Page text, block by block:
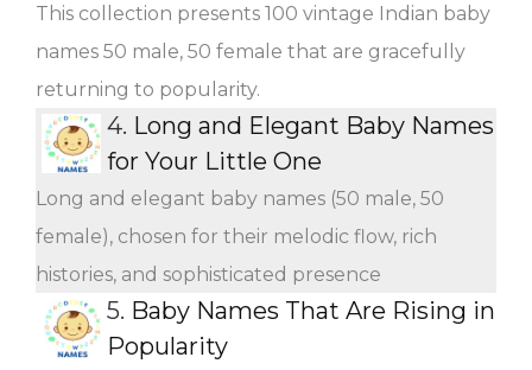
This collection presents 100 vintage Indian baby
names 50 male, 50 female that are gracefully
returning to popularity.
4. Long and Elegant Baby Names
for Your Little One
Long and elegant baby names (50 male, 50
female), chosen for their melodic flow, rich
histories, and sophisticated presence
5. Baby Names That Are Rising in
Popularity